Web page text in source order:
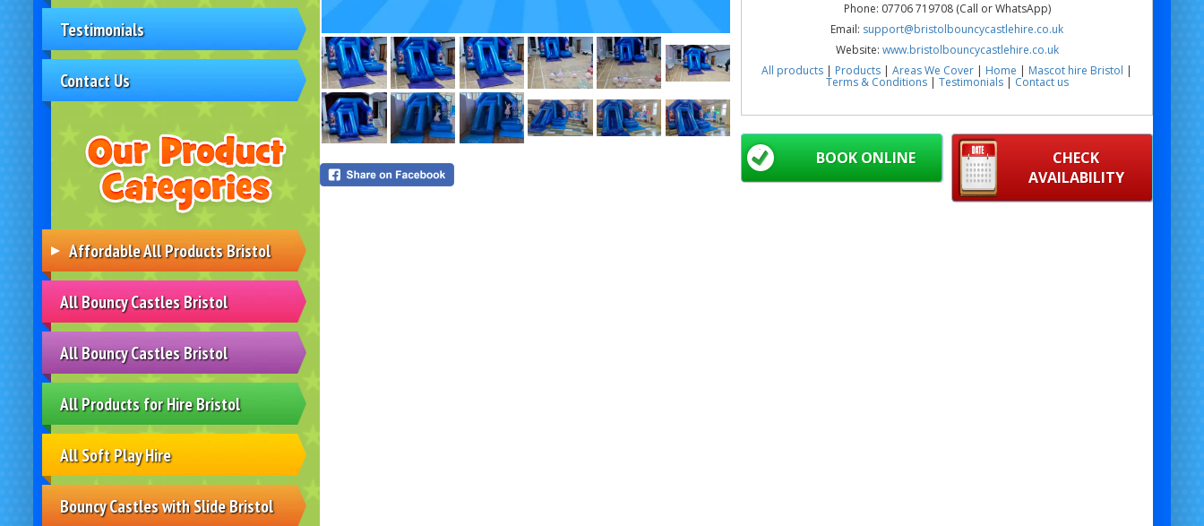
Testimonials
Contact Us
Affordable All Products Bristol
All Bouncy Castles Bristol
All Bouncy Castles Bristol
All Products for Hire Bristol
All Soft Play Hire
Bouncy Castles with Slide Bristol
Phone: 07706 719708 (Call or WhatsApp)
Email: support@bristolbouncycastlehire.co.uk
Website: www.bristolbouncycastlehire.co.uk
All products
Products Areas We Cover Home Mascot hire Bristol
Terms & Conditions| Testimonials| Contact us
K Pop Demon Hunters Bouncy Castle with Slide Hire Bristol | Themed
Bouncy Castle Hire Bristol | Kids Party Inflatable Bristol | Cartoon Bouncy
Castle with Slide Hire Bristol | School Event Bouncy Castle Hire Bristol |
CHECK
AVAILABILITY
BOOK ONLINE